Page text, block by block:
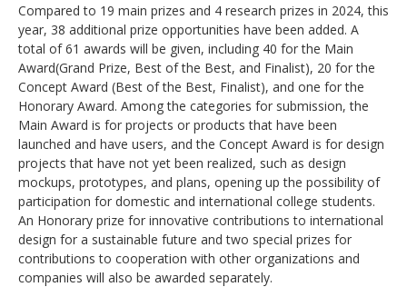
Compared to 19 main prizes and 4 research prizes in 2024, this
year, 38 additional prize opportunities have been added. A
total of 61 awards will be given, including 40 for the Main
Award(Grand Prize, Best of the Best, and Finalist), 20 for the
Concept Award (Best of the Best, Finalist), and one for the
Honorary Award. Among the categories for submission, the
Main Award is for projects or products that have been
launched and have users, and the Concept Award is for design
projects that have not yet been realized, such as design
mockups, prototypes, and plans, opening up the possibility of
participation for domestic and international college students.
An Honorary prize for innovative contributions to international
design for a sustainable future and two special prizes for
contributions to cooperation with other organizations and
companies will also be awarded separately.